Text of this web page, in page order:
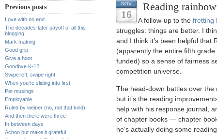
Previous posts
Love with no end
The decades-later payoff of all this
blogging
Mark making
Good grip
Give a hoot
Goodbye K-12
Swipe left, swipe right
When you’re sliding into first
Pet musings
Employable
Ruled by weiner (no, not that kind)
And then there were three
In between days
Achoo but make it grateful
NOV
16
Reading
A follow-up to the fretting
struggles: things are better. I
and I think it’s been helpful that
(apparently the entire fifth
funded) so a sense of fairness
competition universe.
The head-down battles over
but it’s the reading
help with his response journal,
of chapter books — chapter
he’s actually doing some